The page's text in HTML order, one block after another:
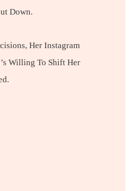
Down.
Her Instagram
Willing To Shift Her